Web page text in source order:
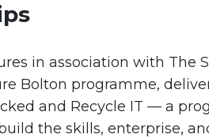
in association with The
Bolton programme,
and Recycle IT — a
the skills, enterprise,